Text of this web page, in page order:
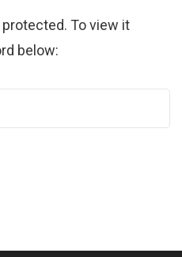
To view it
below: